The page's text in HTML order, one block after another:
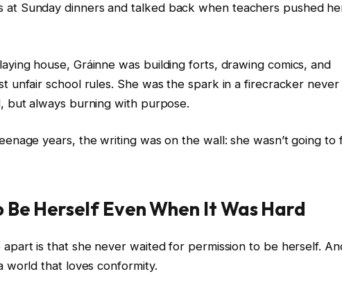
at Sunday dinners and talked back when teachers pushed
house, Gráinne was building forts, drawing comics, and
unfair school rules. She was the spark in a firecracker never
but always burning with purpose.
years, the writing was on the wall: she wasn’t going to
Herself Even When It Was Hard
apart is that she never waited for permission to be herself.
world that loves conformity.